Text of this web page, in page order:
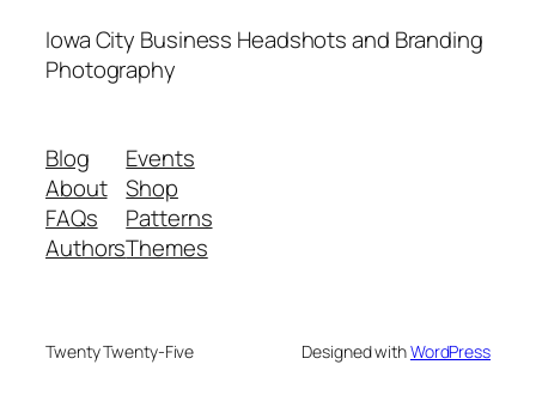
Iowa City Business Headshots and Branding
Photography
Blog
About
FAQs
Authors
Events
Shop
Patterns
Themes
Twenty Twenty-Five Designed withWordPress